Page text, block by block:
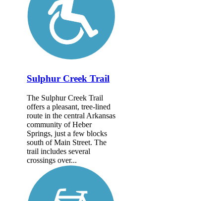
Sulphur Creek Trail
The Sulphur Creek Trail
offers a pleasant, tree-lined
route in the central Arkansas
community of Heber
Springs, just a few blocks
south of Main Street. The
trail includes several
crossings over...